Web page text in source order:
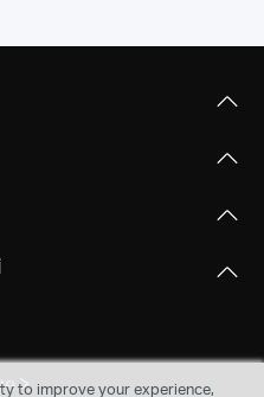
to improve your experience,